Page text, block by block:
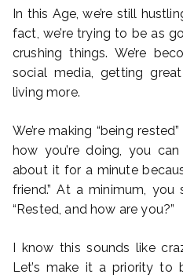
In this Age, we’re still
fact, we’re trying to be as
crushing things. We’re
social media, getting
living more.
We’re making “being
how you’re doing, you
about it for a minute
friend.” At a minimum,
“Rested, and how are you?”
I know this sounds like
Let’s make it a priority to